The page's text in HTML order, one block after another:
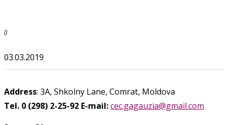
()
03.03.2019
Address: 3A, Shkolny Lane, Comrat, Moldova
Tel. 0 (298) 2-25-92 E-mail:cec.gagauzia@gmail.com